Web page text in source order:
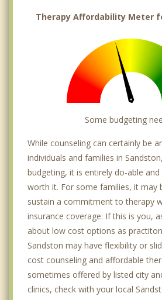
Therapy Affordability Meter
Some budgeting
While counseling can certainly be
individuals and families in
budgeting, it is entirely do-able
worth it. For some families, it may
sustain a commitment to therapy
insurance coverage. If this is you,
about low cost options as
Sandston may have flexibility or
cost counseling and affordable
sometimes offered by listed city
clinics, check with your local